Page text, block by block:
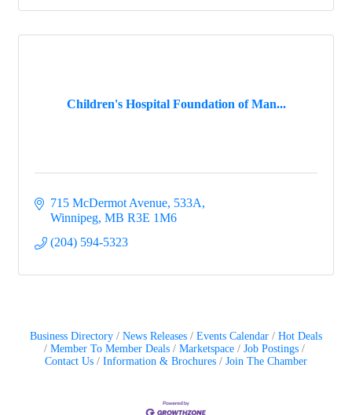
Children's Hospital Foundation of Man...
715 McDermot Avenue 533A
Winnipeg MB R3E 1M6
(204) 594-5323
Business Directory News Releases Events Calendar
Hot Deals
Member To Member Deals
Marketspace
Job Postings
Contact Us
Information & Brochures Join The Chamber